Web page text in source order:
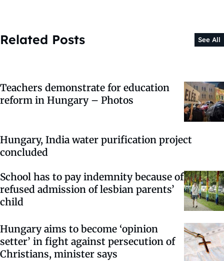
Related Posts See All
Teachers demonstrate for education
reform in Hungary – Photos
Hungary, India water purification project
concluded
School has to pay indemnity because of
refused admission of lesbian parents’
child
Hungary aims to become ‘opinion
setter’ in fight against persecution of
Christians, minister says